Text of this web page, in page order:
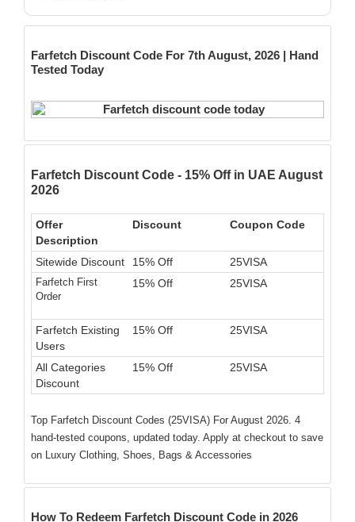
Farfetch Discount Code For 7th August, 2026 | Hand
Tested Today
Farfetch Discount Code - 15% Off in UAE August
2026
Offer
Description
Discount Coupon Code
Sitewide Discount 15% Off 25VISA
Farfetch First
Order
15% Off 25VISA
Farfetch Existing
Users
15% Off 25VISA
All Categories
Discount
15% Off 25VISA
Top Farfetch Discount Codes (25VISA) For August 2026. 4
hand-tested coupons, updated today. Apply at checkout to save
on Luxury Clothing, Shoes, Bags & Accessories
How To Redeem Farfetch Discount Code in 2026